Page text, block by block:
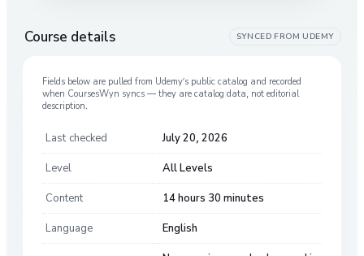
Course details SYNCED FROM UDEMY
Fields below are pulled from Udemy’s public catalog and recorded
when CoursesWyn syncs — they are catalog data, not editorial
description.
Last checked July 20, 2026
Level All Levels
Content 14 hours 30 minutes
Language English